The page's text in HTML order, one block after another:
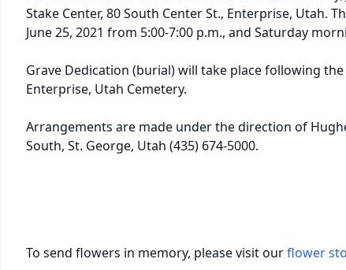
Stake Center, 80 South Center St., Enterprise, Utah.
June 25, 2021 from 5:00-7:00 p.m., and Saturday
Grave Dedication (burial) will take place following
Enterprise, Utah Cemetery.
Arrangements are made under the direction of
South, St. George, Utah (435) 674-5000.
To send flowers in memory, please visit ourflower